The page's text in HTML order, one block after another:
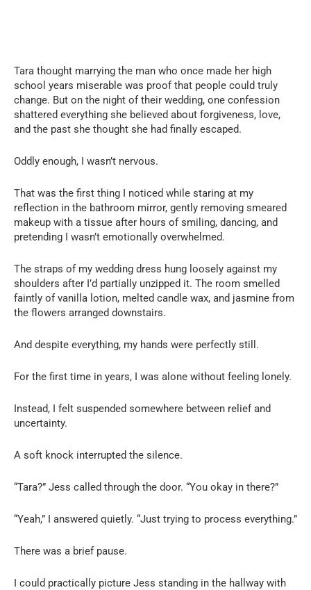
Tara thought marrying the man who once made her high
school years miserable was proof that people could truly
change. But on the night of their wedding, one confession
shattered everything she believed about forgiveness, love,
and the past she thought she had finally escaped.
Oddly enough, I wasn’t nervous.
That was the first thing I noticed while staring at my
reflection in the bathroom mirror, gently removing smeared
makeup with a tissue after hours of smiling, dancing, and
pretending I wasn’t emotionally overwhelmed.
The straps of my wedding dress hung loosely against my
shoulders after I’d partially unzipped it. The room smelled
faintly of vanilla lotion, melted candle wax, and jasmine from
the flowers arranged downstairs.
And despite everything, my hands were perfectly still.
For the first time in years, I was alone without feeling lonely.
Instead, I felt suspended somewhere between relief and
uncertainty.
A soft knock interrupted the silence.
“Tara?” Jess called through the door. “You okay in there?”
“Yeah,” I answered quietly. “Just trying to process everything.”
There was a brief pause.
I could practically picture Jess standing in the hallway with